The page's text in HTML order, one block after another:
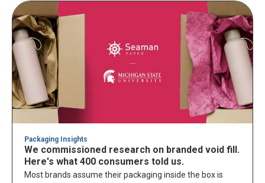
was too much or just right. Every detail got a decision.
Because you knew someone was going to open it in front
of people, and you wanted that moment to feel special.
Intentional.
Packaging Insights
We commissioned research on branded void fill.
Here's what 400 consumers told us.
Most brands assume their packaging inside the box is